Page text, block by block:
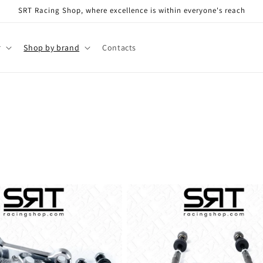
SRT Racing Shop, where excellence is within everyone's reach
Shop by brand Contacts